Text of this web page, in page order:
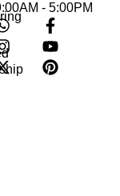
- 5:00PM